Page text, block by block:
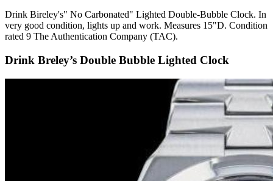
Drink Bireley's" No Carbonated" Lighted Double-Bubble Clock. In
very good condition, lights up and work. Measures 15"D. Condition
rated 9 The Authentication Company (TAC).
Drink Breley’s Double Bubble Lighted Clock